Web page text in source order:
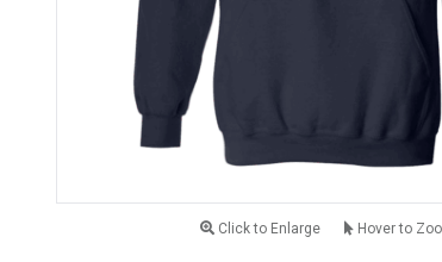
Click to Enlarge Hover to